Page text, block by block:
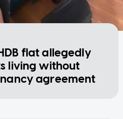
flat allegedly
living without
agreement